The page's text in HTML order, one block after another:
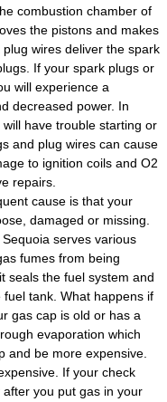
combustion chamber of
the pistons and makes
wires deliver the spark
If your spark plugs or
will experience a
decreased power. In
have trouble starting or
and plug wires can cause
to ignition coils and O2
repairs.
cause is that your
damaged or missing.
serves various
fumes from being
seals the fuel system and
tank. What happens if
gas cap is old or has a
evaporation which
and be more expensive.
If your check
you put gas in your